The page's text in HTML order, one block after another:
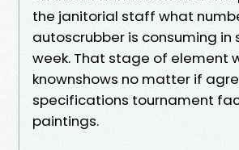
the janitorial staff what
autoscrubber is consuming in
week. That stage of element
knownshows no matter if
specifications tournament
paintings.